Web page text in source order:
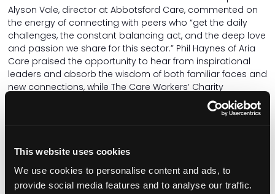
This website uses cookies
We use cookies to personalise content and ads, to
provide social media features and to analyse our traffic.
Alyson Vale, director at Abbotsford Care, commented on
the energy of connecting with peers who “get the daily
challenges, the constant balancing act, and the deep love
and passion we share for this sector.” Phil Haynes of Aria
Care praised the opportunity to hear from inspirational
leaders and absorb the wisdom of both familiar faces and
new connections, while The Care Workers’ Charity
described the day as “a perfect platform to learn, share
two major dates:
26 June 2026 – NEC Birmingham
27 November 2026 – Excel London